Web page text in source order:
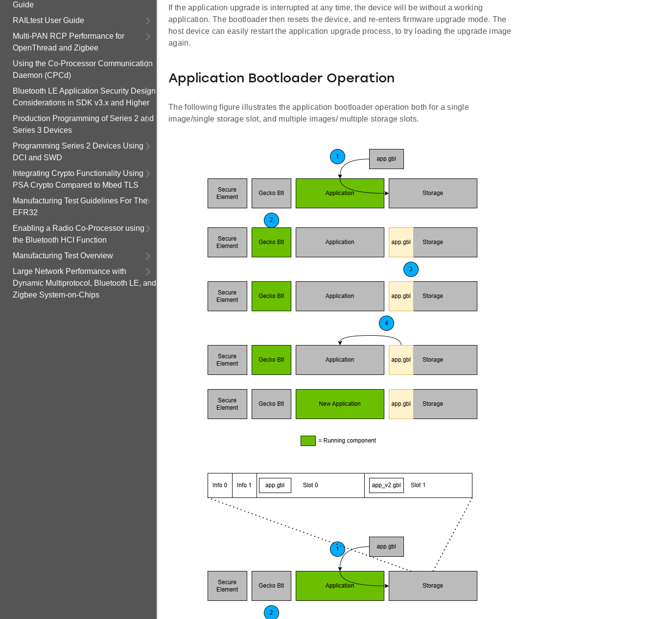
Guide
RAILtest User Guide
Multi-PAN RCP Performance for
OpenThread and Zigbee
Using the Co-Processor Communication
Daemon (CPCd)
Bluetooth LE Application Security Design
Considerations in SDK v3.x and Higher
Production Programming of Series 2 and
Series 3 Devices
Programming Series 2 Devices Using
DCI and SWD
Integrating Crypto Functionality Using
PSA Crypto Compared to Mbed TLS
Manufacturing Test Guidelines For The
EFR32
Enabling a Radio Co-Processor using
the Bluetooth HCI Function
Manufacturing Test Overview
Large Network Performance with
Dynamic Multiprotocol, Bluetooth LE, and
Zigbee System-on-Chips
If the application upgrade is interrupted at any time, the device will be without a working
application. The bootloader then resets the device, and re-enters firmware upgrade mode. The
host device can easily restart the application upgrade process, to try loading the upgrade image
again.
Application Bootloader Operation
The following figure illustrates the application bootloader operation both for a single
image/single storage slot, and multiple images/ multiple storage slots.